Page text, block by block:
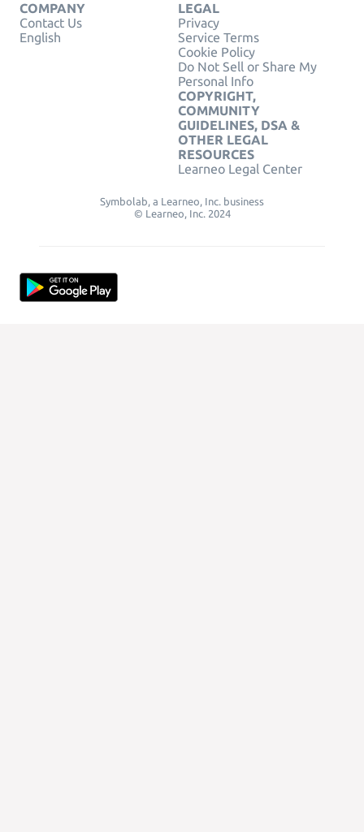
COMPANY
Contact Us
English
LEGAL
Privacy
Service Terms
Cookie Policy
Do Not Sell or Share My
Personal Info
COPYRIGHT,
COMMUNITY
GUIDELINES, DSA &
OTHER LEGAL
RESOURCES
Learneo Legal Center
Symbolab, a Learneo, Inc. business
© Learneo, Inc. 2024